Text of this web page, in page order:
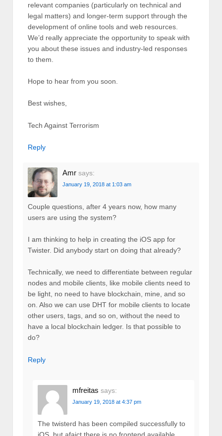
relevant companies (particularly on technical and
legal matters) and longer-term support through the
development of online tools and web resources.
We’d really appreciate the opportunity to speak with
you about these issues and industry-led responses
to them.
Hope to hear from you soon.
Best wishes,
Tech Against Terrorism
Reply
Amr says:
January 19, 2018 at 1:03 am
Couple questions, after 4 years now, how many
users are using the system?
I am thinking to help in creating the iOS app for
Twister. Did anybody start on doing that already?
Technically, we need to differentiate between regular
nodes and mobile clients, like mobile clients need to
be light, no need to have blockchain, mine, and so
on. Also we can use DHT for mobile clients to locate
other users, tags, and so on, without the need to
have a local blockchain ledger. Is that possible to
do?
Reply
mfreitas says:
January 19, 2018 at 4:37 pm
The twisterd has been compiled successfully to